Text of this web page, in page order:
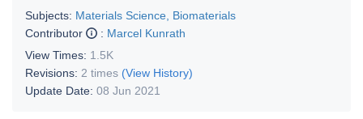
Subjects: Materials Science, Biomaterials
Contributor
: Marcel Kunrath
View Times: 1.5K
Revisions: 2 times (View History)
Update Date: 08 Jun 2021